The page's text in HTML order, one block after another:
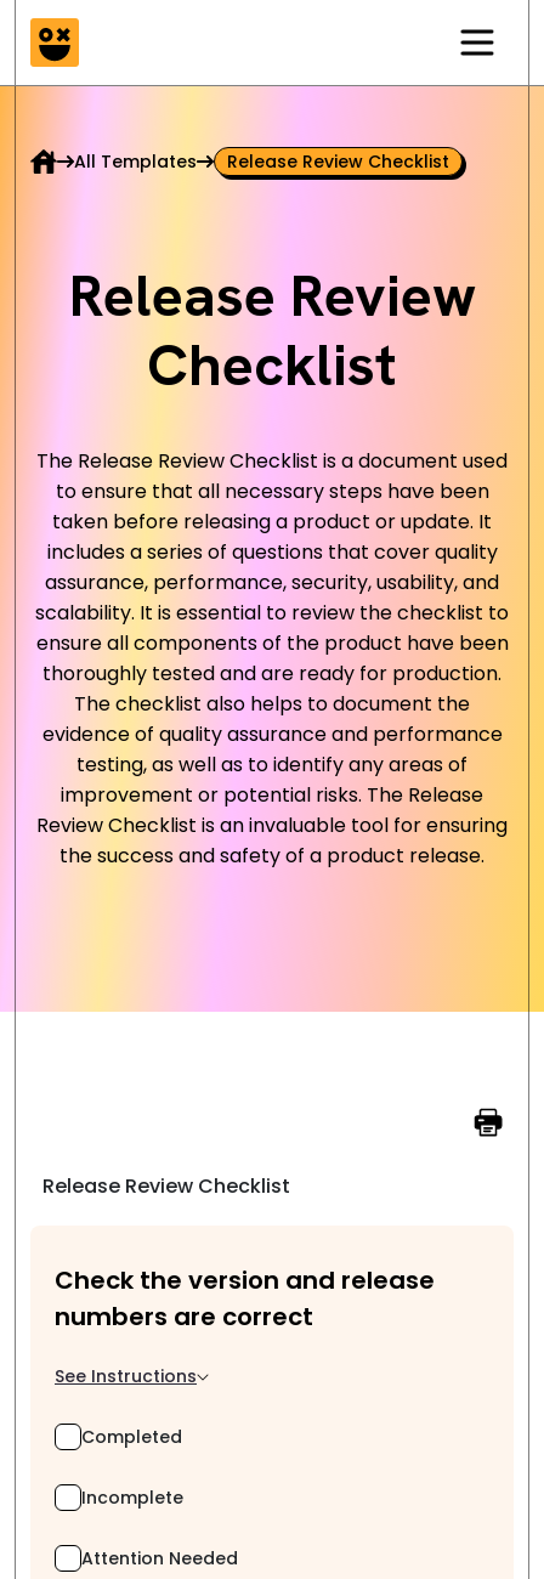
All Templates Release Review Checklist
Release Review
Checklist
The Release Review Checklist is a document used
to ensure that all necessary steps have been
taken before releasing a product or update. It
includes a series of questions that cover quality
assurance, performance, security, usability, and
scalability. It is essential to review the checklist to
ensure all components of the product have been
thoroughly tested and are ready for production.
The checklist also helps to document the
evidence of quality assurance and performance
testing, as well as to identify any areas of
improvement or potential risks. The Release
Review Checklist is an invaluable tool for ensuring
the success and safety of a product release.
Release Review Checklist
Check the version and release
numbers are correct
See Instructions
Completed
Incomplete
Attention Needed